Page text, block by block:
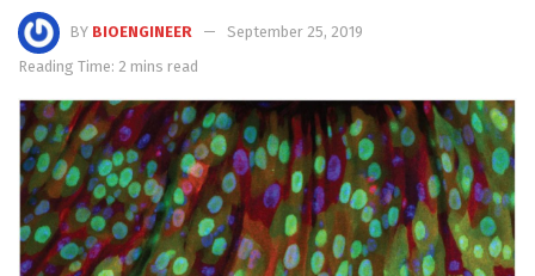
BY BIOENGINEER
September 25, 2019
Reading Time: 2 mins read